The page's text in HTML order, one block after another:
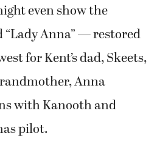
even show the
“Lady Anna” — restored
for Kent’s dad, Skeets,
Anna
with Kanooth and
pilot.